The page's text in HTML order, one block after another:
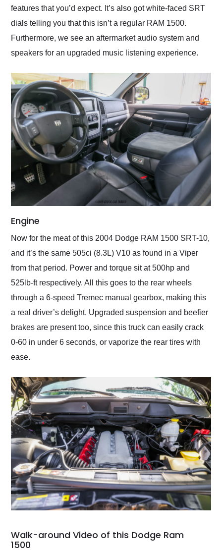
features that you’d expect. It’s also got white-faced SRT
dials telling you that this isn’t a regular RAM 1500.
Furthermore, we see an aftermarket audio system and
speakers for an upgraded music listening experience.
Engine
Now for the meat of this 2004 Dodge RAM 1500 SRT-10,
and it’s the same 505ci (8.3L) V10 as found in a Viper
from that period. Power and torque sit at 500hp and
525lb-ft respectively. All this goes to the rear wheels
through a 6-speed Tremec manual gearbox, making this
a real driver’s delight. Upgraded suspension and beefier
brakes are present too, since this truck can easily crack
0-60 in under 6 seconds, or vaporize the rear tires with
ease.
Walk-around Video of this Dodge Ram
1500